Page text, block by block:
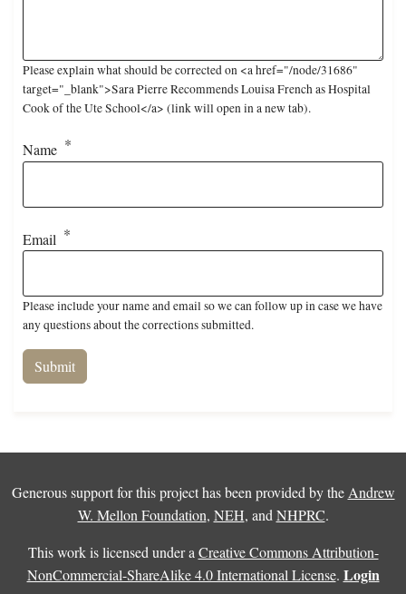
Please explain what should be corrected on <a href="/node/31686"
target="_blank">Sara Pierre Recommends Louisa French as Hospital
Cook of the Ute School</a> (link will open in a new tab).
Name
Email
Please include your name and email so we can follow up in case we have
any questions about the corrections submitted.
Generous support for this project has been provided by the Andrew
W. Mellon Foundation, NEH, and NHPRC.
This work is licensed under a Creative Commons Attribution-
NonCommercial-ShareAlike 4.0 International License. Login